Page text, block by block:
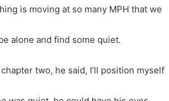
is moving at so many MPH that we
alone and find some quiet.
two, he said, I’ll position myself